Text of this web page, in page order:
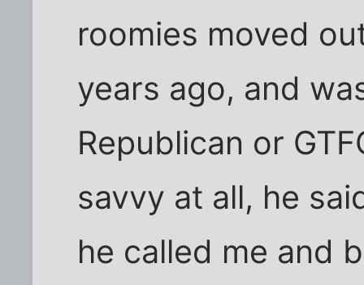
roomies moved
years ago, and
Republican or
savvy at all, he
he called me and